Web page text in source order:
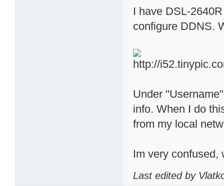
I have DSL-
configure DDNS.
Under
info. When I do
from my local
Im very confused,
Last edited by